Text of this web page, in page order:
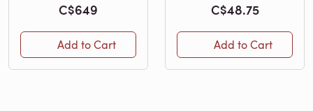
C$649
Add to Cart
C$48.75
Add to Cart